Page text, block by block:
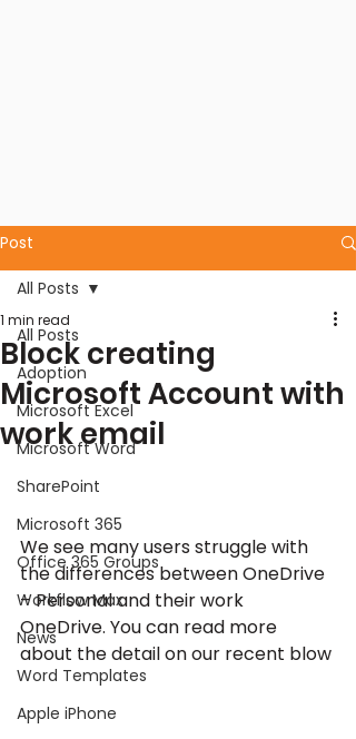
Post
All Posts
Adoption
Microsoft Excel
Microsoft Word
SharePoint
Microsoft 365
Office 365 Groups
Workflow Max
News
Word Templates
Apple iPhone
All Posts
Block creating
Microsoft Account with
work email
1 min read
We see many users struggle with
the differences between OneDrive
– Personal and their work
OneDrive. You can read more
about the detail on our recent blow